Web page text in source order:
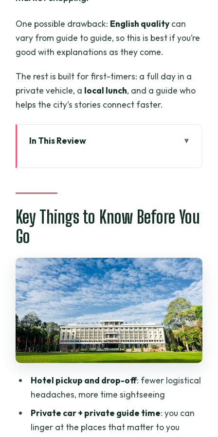
One possible drawback: English quality can
vary from guide to guide, so this is best if you’re
good with explanations as they come.
The rest is built for first-timers: a full day in a
private vehicle, a local lunch, and a guide who
helps the city’s stories connect faster.
In This Review
Covers
Reunification Palace: Start With the
April 30, 1975 Moment
Context, Then Let It Land
Notre Dame Cathedral and Thien Hau
Temple: The City’s Mixed Heritage in
One Stretch
Chinatown Walking Tour: Where the
Streets Do the Explaining
Binh Tay Market: Shopping Time That
Lunch at a Local Restaurant: Included
Means You Can Plan Smarter
Your Guide and Private Car: The Real
Difference Maker
Key Things to Know Before You
Go
Hotel pickup and drop-off: fewer logistical
headaches, more time sightseeing
Private car + private guide time: you can
linger at the places that matter to you